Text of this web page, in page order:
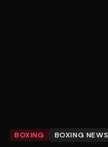
BOXING BOXING NEWS